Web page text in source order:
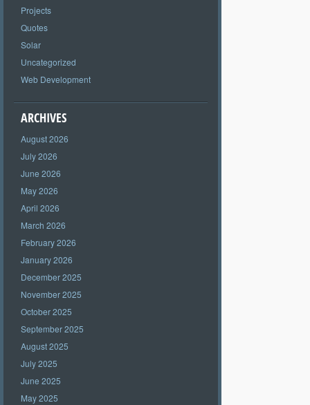
Projects
Quotes
Solar
Uncategorized
Web Development
ARCHIVES
August 2026
July 2026
June 2026
May 2026
April 2026
March 2026
February 2026
January 2026
December 2025
November 2025
October 2025
September 2025
August 2025
July 2025
June 2025
May 2025